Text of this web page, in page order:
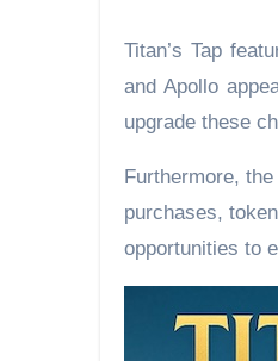
Titan’s Tap
and Apollo
upgrade these
Furthermore,
purchases,
opportunities to